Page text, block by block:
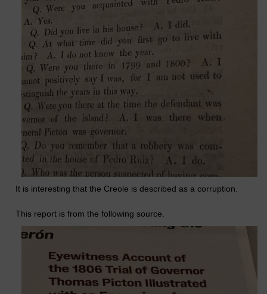
It is interesting that the Creole is described as a corruption.
This report is from the following source.